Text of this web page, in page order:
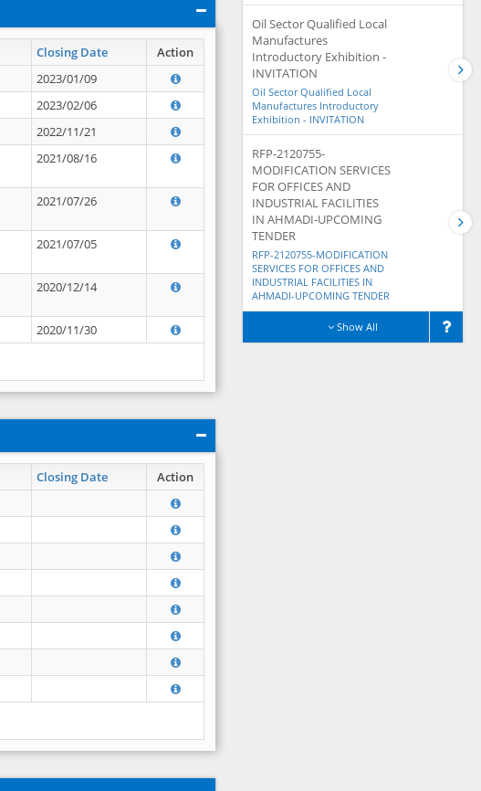
Closing Date Action
2023/01/09
2023/02/06
2022/11/21
2021/08/16
2021/07/26
2021/07/05
2020/12/14
2020/11/30
Closing Date Action
Oil Sector Qualified Local
Manufactures
Introductory Exhibition -
INVITATION
Oil Sector Qualified Local
Manufactures Introductory
Exhibition - INVITATION
RFP-2120755-
MODIFICATION SERVICES
FOR OFFICES AND
INDUSTRIAL FACILITIES
IN AHMADI-UPCOMING
TENDER
RFP-2120755-MODIFICATION
SERVICES FOR OFFICES AND
INDUSTRIAL FACILITIES IN
AHMADI-UPCOMING TENDER
Show All